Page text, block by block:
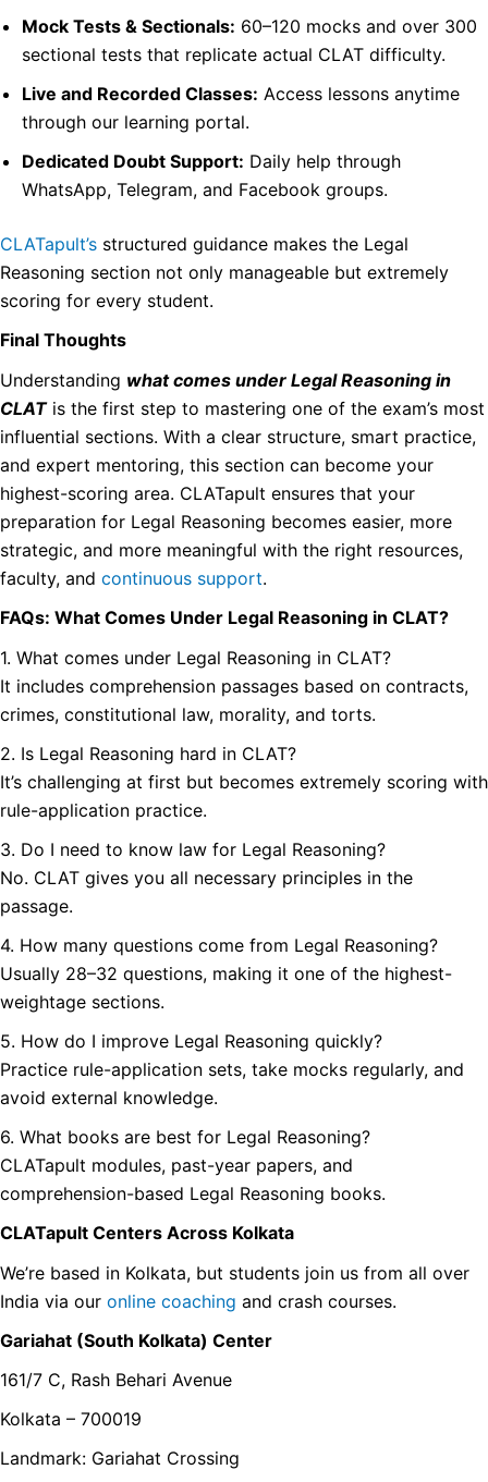
Mock Tests & Sectionals: 60–120 mocks and over 300
sectional tests that replicate actual CLAT difficulty.
Live and Recorded Classes: Access lessons anytime
through our learning portal.
Dedicated Doubt Support: Daily help through
WhatsApp, Telegram, and Facebook groups.
CLATapult’s structured guidance makes the Legal
Reasoning section not only manageable but extremely
scoring for every student.
Final Thoughts
Understanding what comes under Legal Reasoning in
CLATis the first step to mastering one of the exam’s most
influential sections. With a clear structure, smart practice,
and expert mentoring, this section can become your
highest-scoring area. CLATapult ensures that your
preparation for Legal Reasoning becomes easier, more
strategic, and more meaningful with the right resources,
faculty, and continuous support.
FAQs: What Comes Under Legal Reasoning in CLAT?
1. What comes under Legal Reasoning in CLAT?
It includes comprehension passages based on contracts,
crimes, constitutional law, morality, and torts.
2. Is Legal Reasoning hard in CLAT?
It’s challenging at first but becomes extremely scoring with
rule-application practice.
3. Do I need to know law for Legal Reasoning?
No. CLAT gives you all necessary principles in the
passage.
4. How many questions come from Legal Reasoning?
Usually 28–32 questions, making it one of the highest-
weightage sections.
5. How do I improve Legal Reasoning quickly?
Practice rule-application sets, take mocks regularly, and
avoid external knowledge.
6. What books are best for Legal Reasoning?
CLATapult modules, past-year papers, and
comprehension-based Legal Reasoning books.
CLATapult Centers Across Kolkata
We’re based in Kolkata, but students join us from all over
India via our online coaching and crash courses.
Gariahat (South Kolkata) Center
161/7 C, Rash Behari Avenue
Kolkata – 700019
Landmark: Gariahat Crossing